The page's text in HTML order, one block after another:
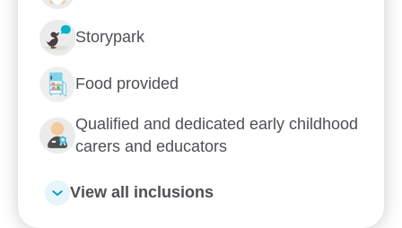
Storypark
Food provided
Qualified and dedicated early childhood
carers and educators
View all inclusions